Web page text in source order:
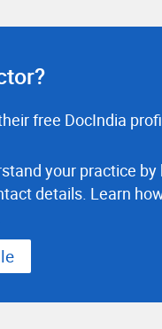
free DocIndia
your practice
details. Learn